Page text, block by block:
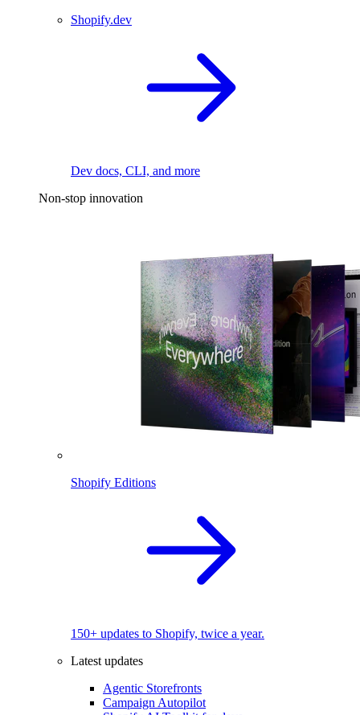
Shopify.dev
Dev docs, CLI, and more
Non-stop innovation
Shopify Editions
150+ updates to Shopify, twice a year.
Latest updates
Agentic Storefronts
Campaign Autopilot